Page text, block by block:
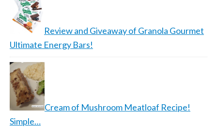
Review and Giveaway of Granola Gourmet
Ultimate Energy Bars!
Cream of Mushroom Meatloaf Recipe!
Simple…